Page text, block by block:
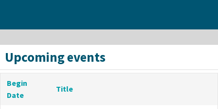
Upcoming events
Begin
Date
Title